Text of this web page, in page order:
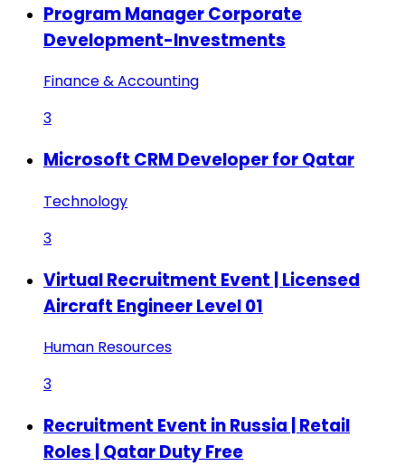
Program Manager Corporate
Development-Investments
Finance & Accounting
3
Microsoft CRM Developer for Qatar
Technology
3
Virtual Recruitment Event | Licensed
Aircraft Engineer Level 01
Human Resources
3
Recruitment Event in Russia | Retail
Roles | Qatar Duty Free